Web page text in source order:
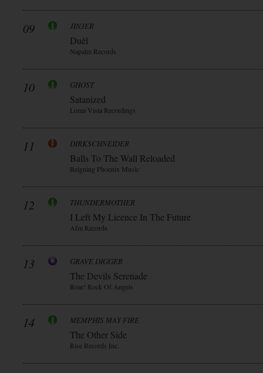
09 JINJER
Duèl
Napalm Records
10 GHOST
Satanized
Loma Vista Recordings
11 DIRKSCHNEIDER
Balls To The Wall Reloaded
Reigning Phoenix Music
12 THUNDERMOTHER
I Left My Licence In The Future
Afm Records
13 GRAVE DIGGER
The Devils Serenade
Roar! Rock Of Angels
14 MEMPHIS MAY FIRE
The Other Side
Rise Records Inc.